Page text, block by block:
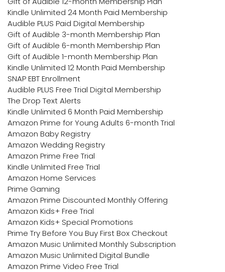
Kindle Unlimited 24 Month Paid Membership
Audible PLUS Paid Digital Membership
Gift of Audible 3-month Membership Plan
Gift of Audible 6-month Membership Plan
Gift of Audible 1-month Membership Plan
Kindle Unlimited 12 Month Paid Membership
SNAP EBT Enrollment
Audible PLUS Free Trial Digital Membership
The Drop Text Alerts
Kindle Unlimited 6 Month Paid Membership
Amazon Prime for Young Adults 6-month Trial
Amazon Baby Registry
Amazon Wedding Registry
Amazon Prime Free Trial
Kindle Unlimited Free Trial
Amazon Home Services
Prime Gaming
Amazon Prime Discounted Monthly Offering
Amazon Kids+ Free Trial
Amazon Kids+ Special Promotions
Prime Try Before You Buy First Box Checkout
Amazon Music Unlimited Monthly Subscription
Amazon Music Unlimited Digital Bundle
Amazon Prime Video Free Trial